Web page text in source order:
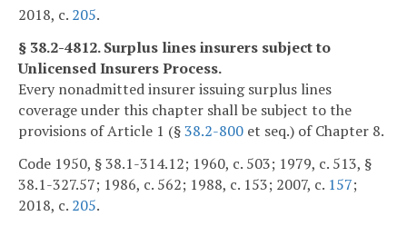
2018, c. 205.
§ 38.2-4812. Surplus lines insurers subject to
Unlicensed Insurers Process.
Every nonadmitted insurer issuing surplus lines
coverage under this chapter shall be subject to the
provisions of Article 1 (§38.2-800 et seq.) of Chapter 8.
Code 1950, § 38.1-314.12; 1960, c. 503; 1979, c. 513, §
38.1-327.57; 1986, c. 562; 1988, c. 153; 2007, c. 157;
2018, c. 205.